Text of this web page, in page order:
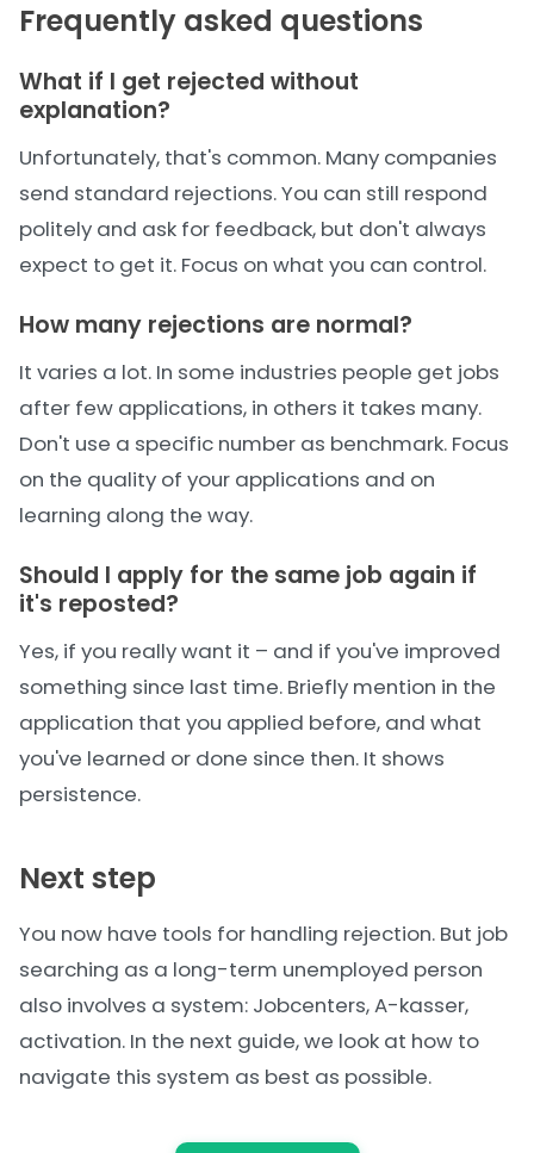
Frequently asked questions
What if I get rejected without
explanation?
Unfortunately, that's common. Many companies
send standard rejections. You can still respond
politely and ask for feedback, but don't always
expect to get it. Focus on what you can control.
How many rejections are normal?
It varies a lot. In some industries people get jobs
after few applications, in others it takes many.
Don't use a specific number as benchmark. Focus
on the quality of your applications and on
learning along the way.
Should I apply for the same job again if
it's reposted?
Yes, if you really want it – and if you've improved
something since last time. Briefly mention in the
application that you applied before, and what
you've learned or done since then. It shows
persistence.
Next step
You now have tools for handling rejection. But job
searching as a long-term unemployed person
also involves a system: Jobcenters, A-kasser,
activation. In the next guide, we look at how to
navigate this system as best as possible.